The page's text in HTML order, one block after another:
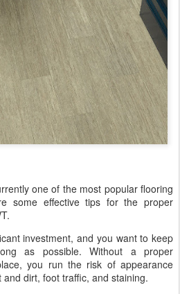
one of the most popular flooring
some effective tips for the proper
investment, and you want to keep
as possible. Without a proper
you run the risk of appearance
dirt, foot traffic, and staining.